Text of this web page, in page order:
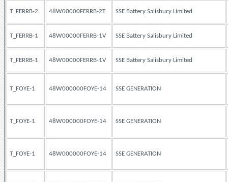
T_FERRB-2 48W00000FERRB-2T SSE Battery Salisbury Limited
T_FERRB-1 48W00000FERRB-1V SSE Battery Salisbury Limited
T_FERRB-1 48W00000FERRB-1V SSE Battery Salisbury Limited
T_FOYE-1 48W000000FOYE-14 SSE GENERATION
T_FOYE-1 48W000000FOYE-14 SSE GENERATION
T_FOYE-1 48W000000FOYE-14 SSE GENERATION